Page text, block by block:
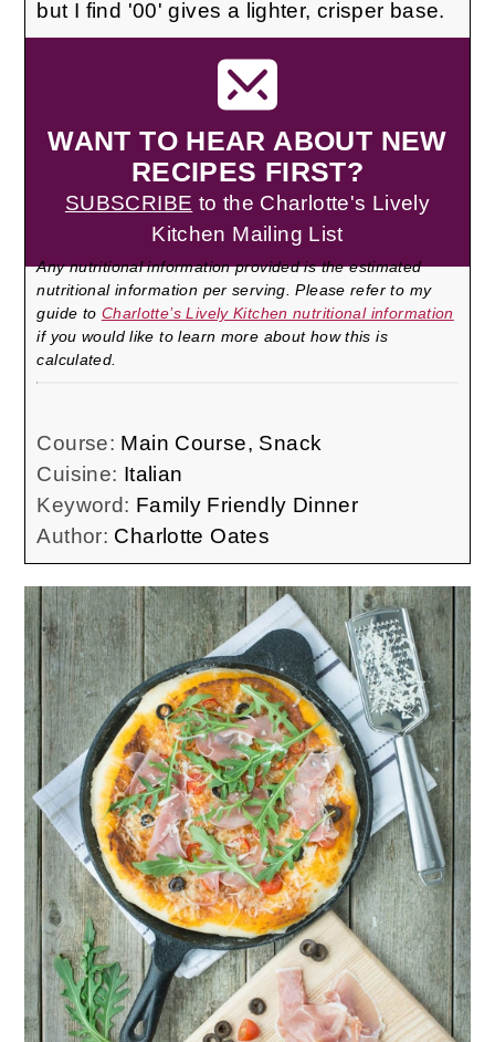
but I find '00' gives a lighter, crisper base.
WANT TO HEAR ABOUT NEW
RECIPES FIRST?
SUBSCRIBE to the Charlotte's Lively
Kitchen Mailing List
Any nutritional information provided is the estimated
nutritional information per serving. Please refer to my
guide to Charlotte’s Lively Kitchen nutritional information
if you would like to learn more about how this is
calculated.
Course: Main Course, Snack
Cuisine: Italian
Keyword: Family Friendly Dinner
Author: Charlotte Oates